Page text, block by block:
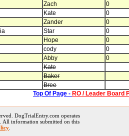
Zach
0
Kate
0
Zander
0
Star
0
Hope
0
cody
0
Abby
0
Kate
Baker
Bree
Top Of Page - RO / Leader Board
DogTrialEntry.com operates
. All information submitted on this